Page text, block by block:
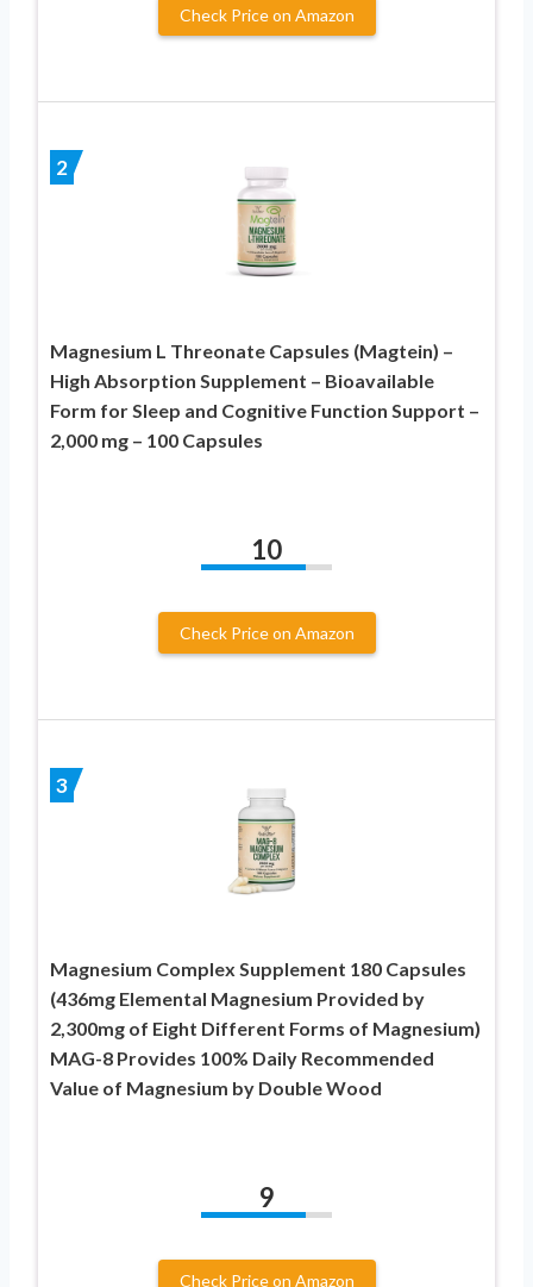
Check Price on Amazon
2
Magnesium L Threonate Capsules (Magtein) –
High Absorption Supplement – Bioavailable
Form for Sleep and Cognitive Function Support –
2,000 mg – 100 Capsules
10
Check Price on Amazon
3
Magnesium Complex Supplement 180 Capsules
(436mg Elemental Magnesium Provided by
2,300mg of Eight Different Forms of Magnesium)
MAG-8 Provides 100% Daily Recommended
Value of Magnesium by Double Wood
9
Check Price on Amazon